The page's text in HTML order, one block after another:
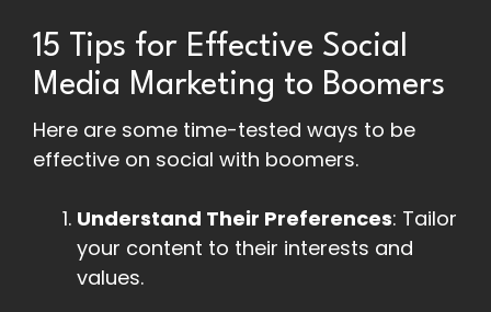
15 Tips for Effective Social
Media Marketing to Boomers
Here are some time-tested ways to be
effective on social with boomers.
Understand Their Preferences: Tailor
your content to their interests and
values.